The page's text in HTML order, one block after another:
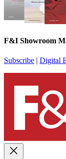
F&I Showroom
Subscribe | Digital